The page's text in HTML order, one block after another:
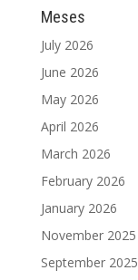
Meses
July 2026
June 2026
May 2026
April 2026
March 2026
February 2026
January 2026
November 2025
September 2025